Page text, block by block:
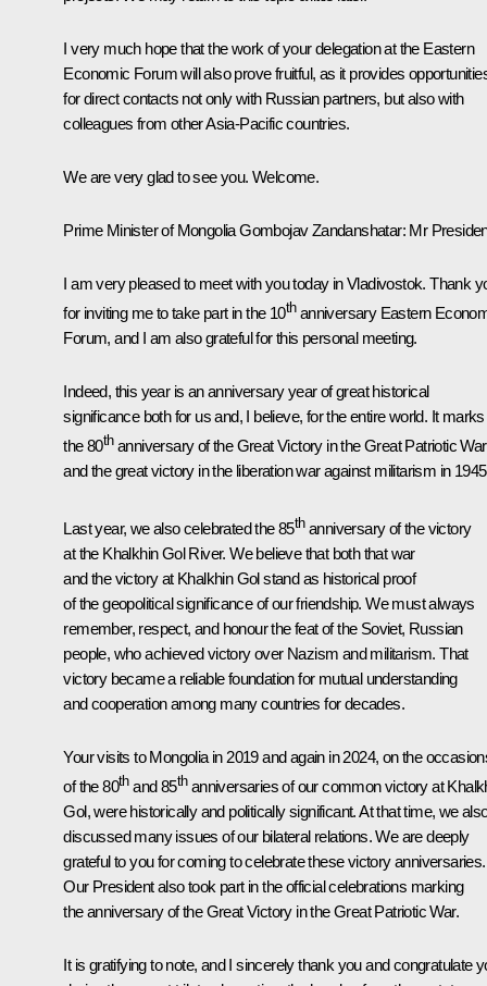
I very much hope that the work of your delegation at the Eastern
Economic Forum will also prove fruitful, as it provides
for direct contacts not only with Russian partners, but also with
colleagues from other Asia-Pacific countries.
We are very glad to see you. Welcome.
Prime Minister of Mongolia Gombojav Zandanshatar: Mr
I am very pleased to meet with you today in Vladivostok. Thank
for inviting me to take part in the 10thanniversary Eastern
Forum, and I am also grateful for this personal meeting.
Indeed, this year is an anniversary year of great historical
significance both for us and, I believe, for the entire world. It marks
the 80thanniversary of the Great Victory in the Great Patriotic War
and the great victory in the liberation war against militarism in
Last year, we also celebrated the 85thanniversary of the victory
at the Khalkhin Gol River. We believe that both that war
and the victory at Khalkhin Gol stand as historical proof
of the geopolitical significance of our friendship. We must always
remember, respect, and honour the feat of the Soviet, Russian
people, who achieved victory over Nazism and militarism. That
victory became a reliable foundation for mutual understanding
and cooperation among many countries for decades.
Your visits to Mongolia in 2019 and again in 2024, on the
of the 80thand 85thanniversaries of our common victory at
Gol, were historically and politically significant. At that time, we
discussed many issues of our bilateral relations. We are deeply
grateful to you for coming to celebrate these victory anniversaries.
Our President also took part in the official celebrations marking
the anniversary of the Great Victory in the Great Patriotic War.
It is gratifying to note, and I sincerely thank you and congratulate